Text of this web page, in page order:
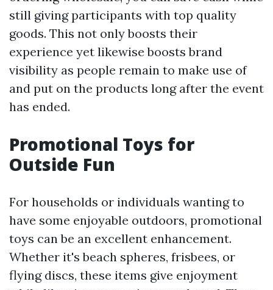
still giving participants with top quality
goods. This not only boosts their
experience yet likewise boosts brand
visibility as people remain to make use of
and put on the products long after the event
has ended.
Promotional Toys for
Outside Fun
For households or individuals wanting to
have some enjoyable outdoors, promotional
toys can be an excellent enhancement.
Whether it's beach spheres, frisbees, or
flying discs, these items give enjoyment